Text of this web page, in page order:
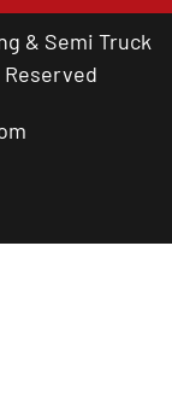
& Semi Truck
Reserved
You